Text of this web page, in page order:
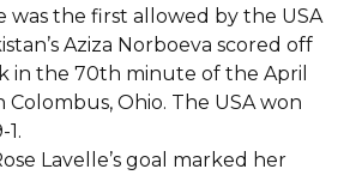
was the first allowed by the USA
Aziza Norboeva scored off
in the 70th minute of the April
Colombus, Ohio. The USA won
Lavelle’s goal marked her